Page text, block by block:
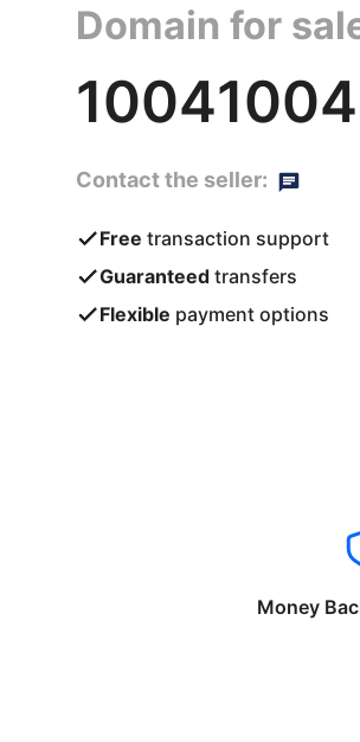
Domain for
Contact the seller:
Free transaction support
Guaranteed transfers
Flexible payment options
Money